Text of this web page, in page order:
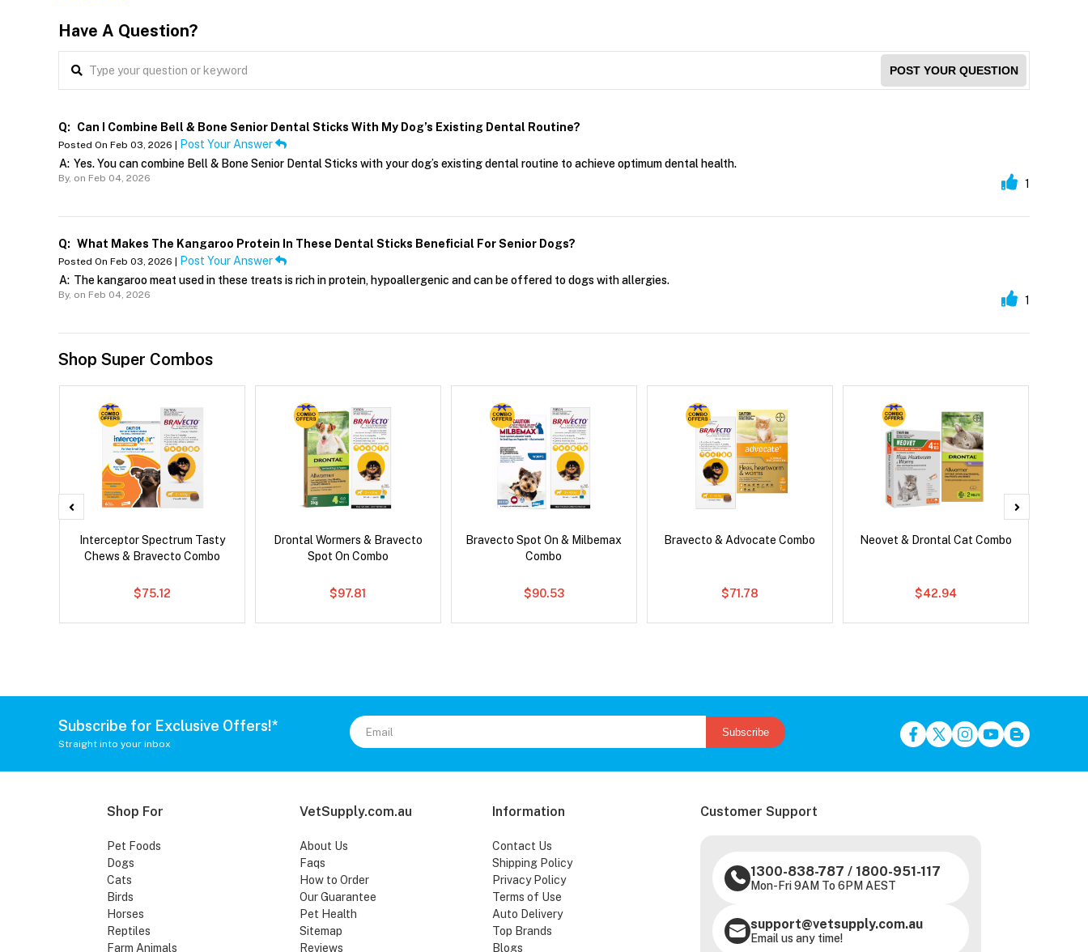
Have A Question?
POST YOUR QUESTION
Q: Can I Combine Bell & Bone Senior Dental Sticks With My Dog’s Existing Dental Routine?
Posted On Feb 03, 2026 |
Post Your Answer
A: Yes. You can combine Bell & Bone Senior Dental Sticks with your dog’s existing dental routine to achieve optimum dental health.
By, on Feb 04, 2026 1
Q: What Makes The Kangaroo Protein In These Dental Sticks Beneficial For Senior Dogs?
Posted On Feb 03, 2026 |
Post Your Answer
A: The kangaroo meat used in these treats is rich in protein, hypoallergenic and can be offered to dogs with allergies.
By, on Feb 04, 2026 1
Shop Super Combos
Interceptor Spectrum Tasty
Chews & Bravecto Combo
$75.12
Drontal Wormers & Bravecto
Spot On Combo
$97.81
Bravecto Spot On & Milbemax
Combo
$90.53
Bravecto & Advocate Combo
$71.78
Neovet & Drontal Cat Combo
$42.94
Subscribe for Exclusive Offers!*
Straight into your inbox
Subscribe
Shop For
Pet Foods
Dogs
Cats
Birds
Horses
Reptiles
Farm Animals
VetSupply.com.au
About Us
Faqs
How to Order
Our Guarantee
Pet Health
Sitemap
Reviews
Information
Contact Us
Shipping Policy
Privacy Policy
Terms of Use
Auto Delivery
Top Brands
Blogs
Customer Support
1300-838-787 / 1800-951-117
Mon-Fri 9AM To 6PM AEST
support@vetsupply.com.au
Email us any time!